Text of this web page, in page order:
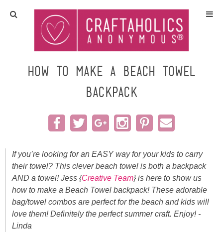
Home
Crafts
All Tutorials
DIY/Furniture
Seasonal
Recipes
How to Make a Beach Towel
Backpack
If you’re looking for an EASY way for your kids to carry
their towel? This clever beach towel is both a backpack
AND a towel! Jess {Creative Team} is here to show us
how to make a Beach Towel backpack! These adorable
bag/towel combos are perfect for the beach and kids will
love them! Definitely the perfect summer craft. Enjoy! -
Linda